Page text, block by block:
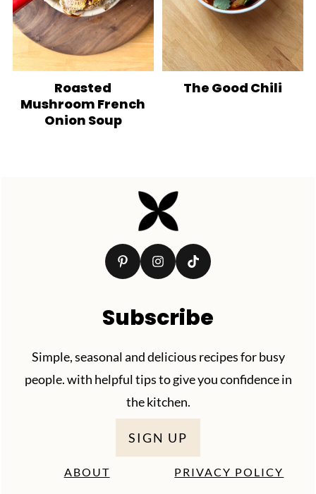
Roasted
Mushroom French
Onion Soup
The Good Chili
Subscribe
Simple, seasonal and delicious recipes for busy
people. with helpful tips to give you confidence in
the kitchen.
SIGN UP
ABOUT
PRIVACY POLICY